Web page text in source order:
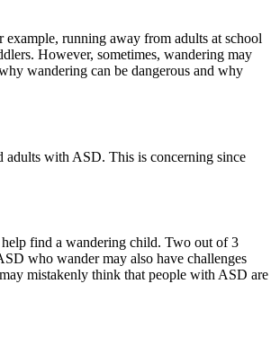
example, running away from adults at school
However, sometimes, wandering may
wandering can be dangerous and why
adults with ASD. This is concerning since
find a wandering child. Two out of 3
who wander may also have challenges
mistakenly think that people with ASD are